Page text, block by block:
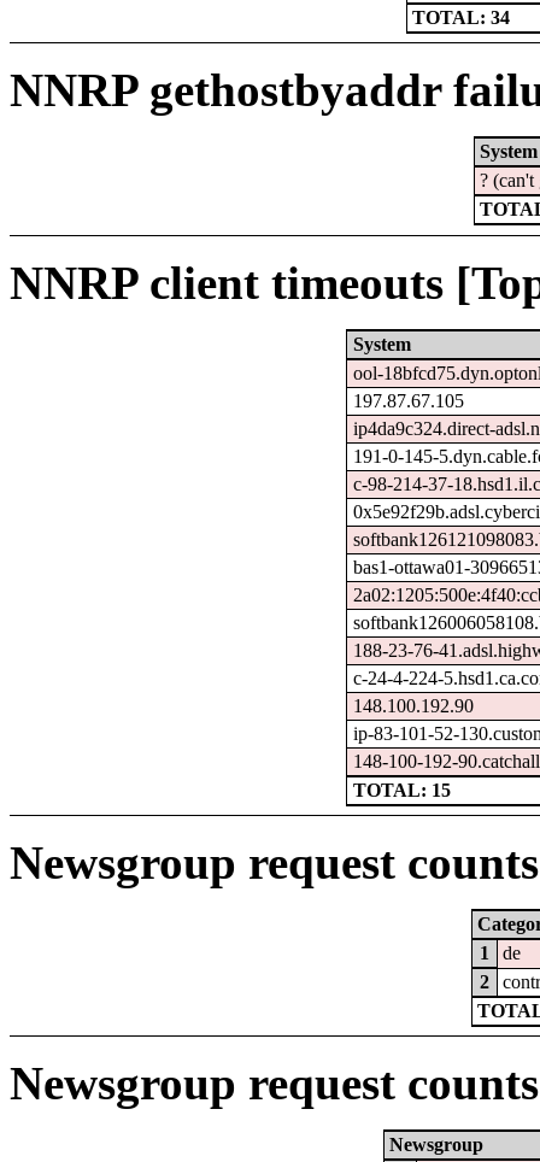
TOTAL: 34
NNRP gethostbyaddr
System
? (can't
NNRP client timeouts
System
ool-
197.87.67.105
ip4da9c324.direct-
191-0-145-
c-98-214-37-
bas1-ottawa01-
188-23-76-
c-24-4-224-
148.100.192.90
ip-83-101-52-
148-100-192-
TOTAL: 15
Newsgroup request
1
de
2
Newsgroup request
Newsgroup